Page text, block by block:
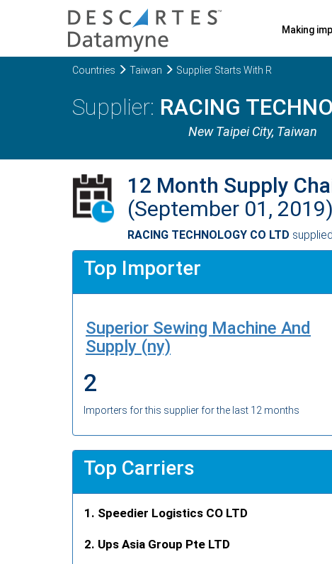
Making
Countries Taiwan Supplier Starts With R
RACING
New Taipei City, Taiwan
12 Month Supply
(September 01,
RACING TECHNOLOGY CO LTD supplied
Top Importer
Superior Sewing Machine And
Supply (ny)
2
Importers for this supplier for the last 12 months
Top Carriers
Speedier Logistics CO LTD
Ups Asia Group Pte LTD